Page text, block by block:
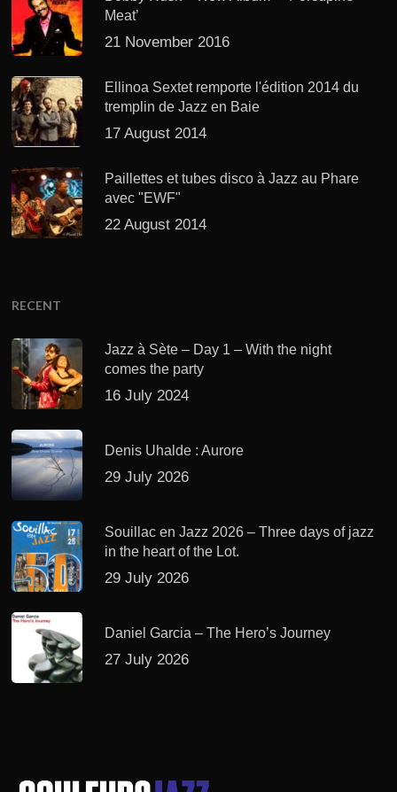
Meat’
21 November 2016
Ellinoa Sextet remporte l'édition 2014 du
tremplin de Jazz en Baie
17 August 2014
Paillettes et tubes disco à Jazz au Phare
avec "EWF"
22 August 2014
RECENT
Jazz à Sète – Day 1 – With the night
comes the party
16 July 2024
Denis Uhalde : Aurore
29 July 2026
Souillac en Jazz 2026 – Three days of jazz
in the heart of the Lot.
29 July 2026
Daniel Garcia – The Hero’s Journey
27 July 2026